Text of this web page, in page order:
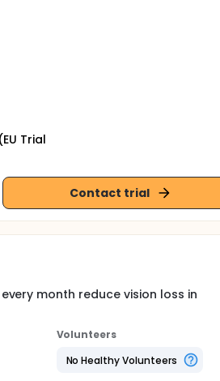
Trial
Contact trial
month reduce vision loss in
Volunteers
No Healthy Volunteers